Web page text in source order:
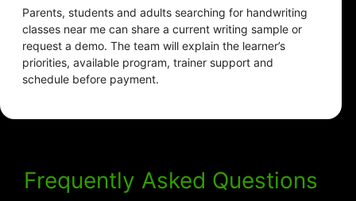
Parents, students and adults searching for handwriting
classes near me can share a current writing sample or
request a demo. The team will explain the learner’s
priorities, available program, trainer support and
schedule before payment.
Frequently Asked Questions